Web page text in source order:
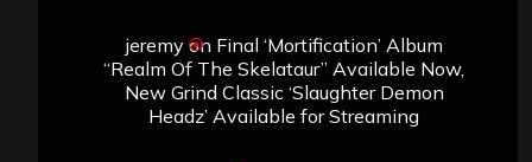
jeremyon Final ‘Mortification’ Album
“Realm Of The Skelataur” Available Now,
New Grind Classic ‘Slaughter Demon
Headz’ Available for Streaming